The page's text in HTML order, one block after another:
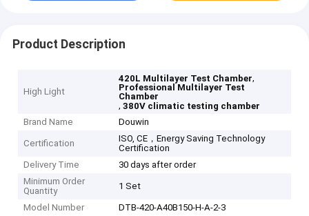
Product Description
High Light
420L Multilayer Test Chamber,
Professional Multilayer Test
Chamber
,380V climatic testing chamber
Brand Name
Douwin
Certification
ISO, CE，Energy Saving Technology
Certification
Delivery Time
30 days after order
Minimum Order
Quantity
1 Set
Model Number DTB-420-A40B150-H-A-2-3